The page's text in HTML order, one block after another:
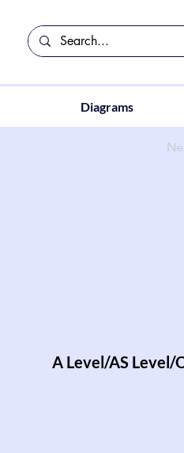
Diagrams
A Level/AS Level/